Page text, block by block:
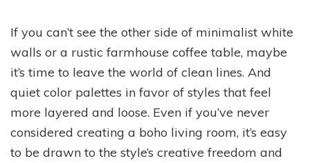
If you can’t see the other side of minimalist white
walls or a rustic farmhouse coffee table, maybe
it’s time to leave the world of clean lines. And
quiet color palettes in favor of styles that feel
more layered and loose. Even if you’ve never
considered creating a boho living room, it’s easy
to be drawn to the style’s creative freedom and